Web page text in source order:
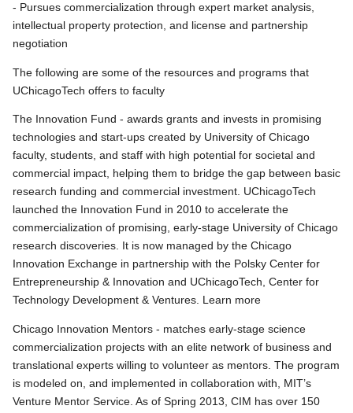
- Pursues commercialization through expert market analysis,
intellectual property protection, and license and partnership
negotiation
The following are some of the resources and programs that
UChicagoTech offers to faculty
The Innovation Fund - awards grants and invests in promising
technologies and start-ups created by University of Chicago
faculty, students, and staff with high potential for societal and
commercial impact, helping them to bridge the gap between basic
research funding and commercial investment. UChicagoTech
launched the Innovation Fund in 2010 to accelerate the
commercialization of promising, early-stage University of Chicago
research discoveries. It is now managed by the Chicago
Innovation Exchange in partnership with the Polsky Center for
Entrepreneurship & Innovation and UChicagoTech, Center for
Technology Development & Ventures. Learn more
Chicago Innovation Mentors - matches early-stage science
commercialization projects with an elite network of business and
translational experts willing to volunteer as mentors. The program
is modeled on, and implemented in collaboration with, MIT’s
Venture Mentor Service. As of Spring 2013, CIM has over 150